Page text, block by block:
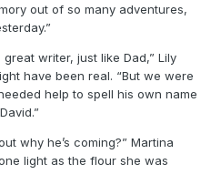
out of so many adventures,
writer, just like Dad,” Lily
have been real. “But we were
help to spell his own name
why he’s coming?” Martina
light as the flour she was